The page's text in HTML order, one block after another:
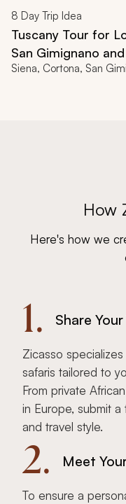
8 Day Trip Idea
Tuscany Tour for
San Gimignano
Siena, Cortona, San
How
Here's how we
1. Share
Zicasso
safaris tailored to
From private
in Europe, submit
and travel style.
2. Meet
To ensure a